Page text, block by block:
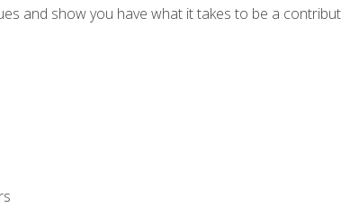
and show you have what it takes to be a